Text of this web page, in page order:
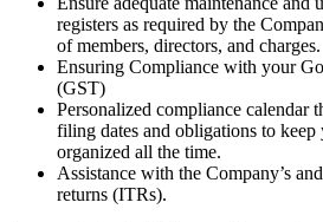
registers as required by the
of members, directors, and charges.
Ensuring Compliance with your
(GST)
Personalized compliance calendar
filing dates and obligations to keep
organized all the time.
Assistance with the Company’s
returns (ITRs).